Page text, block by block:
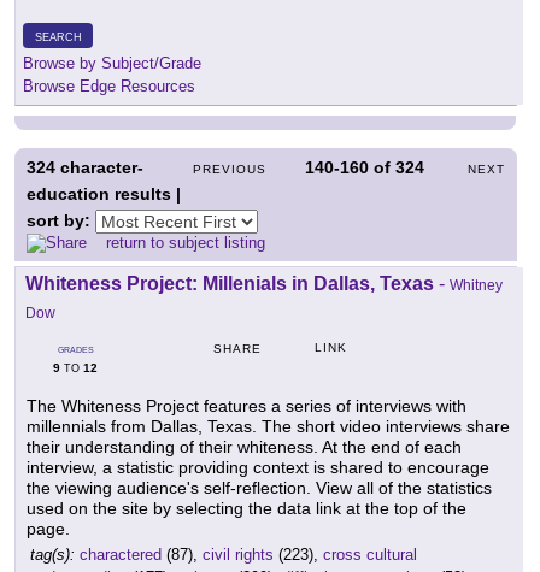
SEARCH
Browse by Subject/Grade
Browse Edge Resources
PREVIOUS 140-160 of324 NEXT
324 character-
education results |
sort by:
return to subject listing
Whiteness Project: Millenials in Dallas, Texas - Whitney
Dow
GRADES
9 TO 12
SHARE LINK
The Whiteness Project features a series of interviews with
millennials from Dallas, Texas. The short video interviews share
their understanding of their whiteness. At the end of each
interview, a statistic providing context is shared to encourage
the viewing audience's self-reflection. View all of the statistics
used on the site by selecting the data link at the top of the
page.
tag(s): charactered (87), civil rights (223), cross cultural